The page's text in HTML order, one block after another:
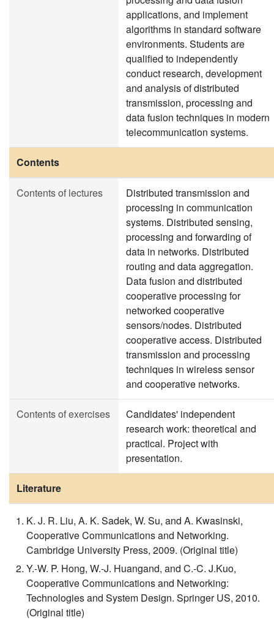
applications, and implement
algorithms in standard software
environments. Students are
qualified to independently
conduct research, development
and analysis of distributed
transmission, processing and
data fusion techniques in modern
telecommunication systems.
Contents
Contents of lectures
Distributed transmission and
processing in communication
systems. Distributed sensing,
processing and forwarding of
data in networks. Distributed
routing and data aggregation.
Data fusion and distributed
cooperative processing for
networked cooperative
sensors/nodes. Distributed
cooperative access. Distributed
transmission and processing
techniques in wireless sensor
and cooperative networks.
Contents of exercises
Candidates' independent
research work: theoretical and
practical. Project with
presentation.
Literature
K. J. R. Liu, A. K. Sadek, W. Su, and A. Kwasinski,
Cooperative Communications and Networking.
Cambridge University Press, 2009. (Original title)
Y.-W. P. Hong, W.-J. Huangand, and C.-C. J.Kuo,
Cooperative Communications and Networking:
Technologies and System Design. Springer US, 2010.
(Original title)